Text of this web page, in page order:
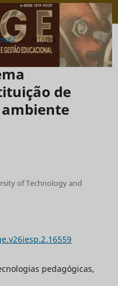
/ Artigos
de
of Technology and
pedagógicas,